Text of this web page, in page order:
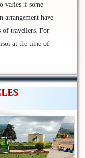
varies if some
arrangement have
of travellers. For
at the time of